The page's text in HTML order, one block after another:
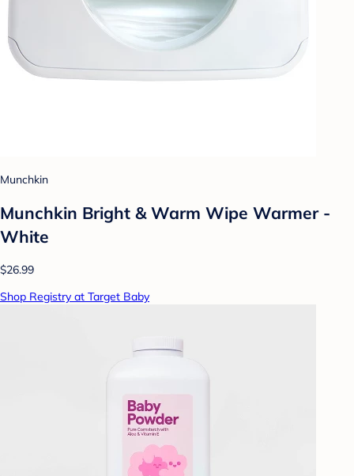
Munchkin
Munchkin Bright & Warm Wipe Warmer -
White
$26.99
Shop Registry at Target Baby